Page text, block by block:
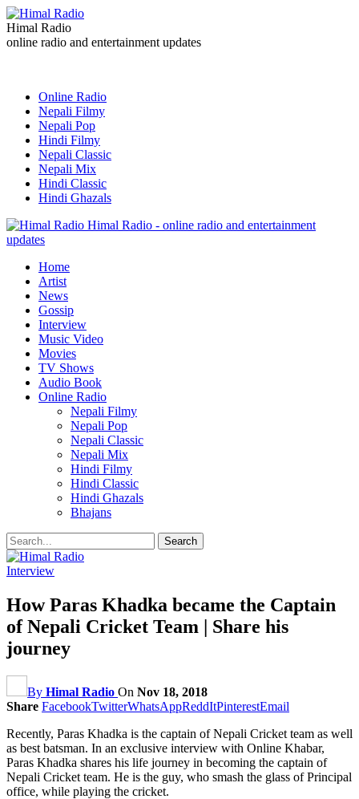
Himal Radio
online radio and entertainment updates
Online Radio
Nepali Filmy
Nepali Pop
Hindi Filmy
Nepali Classic
Nepali Mix
Hindi Classic
Hindi Ghazals
Himal Radio - online radio and entertainment
updates
Home
Artist
News
Gossip
Interview
Music Video
Movies
TV Shows
Audio Book
Online Radio
Nepali Filmy
Nepali Pop
Nepali Classic
Nepali Mix
Hindi Filmy
Hindi Classic
Hindi Ghazals
Bhajans
Interview
How Paras Khadka became the Captain
of Nepali Cricket Team | Share his
journey
By Himal Radio On Nov 18, 2018
Share FacebookTwitterWhatsAppReddItPinterestEmail
Recently, Paras Khadka is the captain of Nepali Cricket team as well
as best batsman. In an exclusive interview with Online Khabar,
Paras Khadka shares his life journey in becoming the captain of
Nepali Cricket team. He is the guy, who smash the glass of Principal
office, while playing the cricket.